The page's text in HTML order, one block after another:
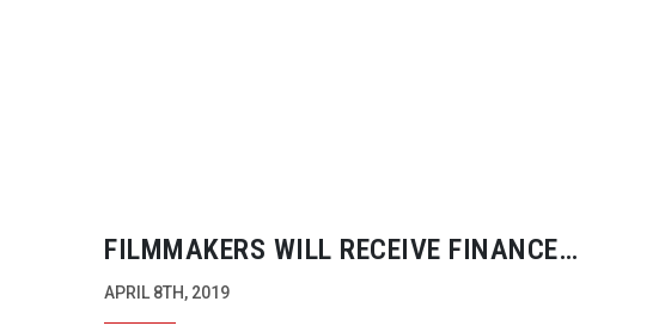
FILMMAKERS WILL RECEIVE FINANCE
BOOST FOR THEIR FINLAND BASED FILMS
APRIL 8TH, 2019